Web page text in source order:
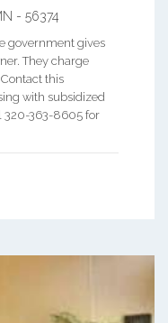
- 56374
government gives
They charge
this
with subsidized
320-363-8605 for